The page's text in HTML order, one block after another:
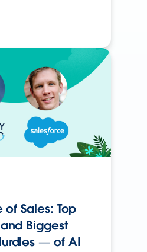
of Sales: Top
Biggest
— of AI